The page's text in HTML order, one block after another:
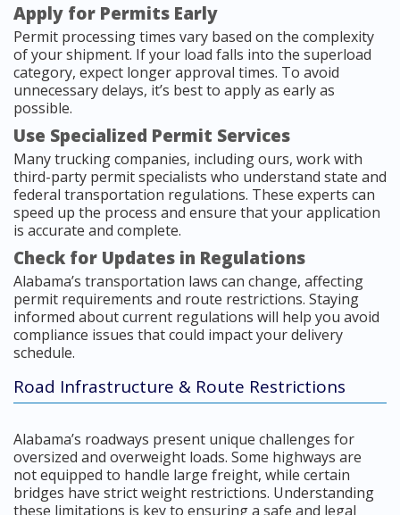
Apply for Permits Early
Permit processing times vary based on the complexity
of your shipment. If your load falls into the superload
category, expect longer approval times. To avoid
unnecessary delays, it’s best to apply as early as
possible.
Use Specialized Permit Services
Many trucking companies, including ours, work with
third-party permit specialists who understand state and
federal transportation regulations. These experts can
speed up the process and ensure that your application
is accurate and complete.
Check for Updates in Regulations
Alabama’s transportation laws can change, affecting
permit requirements and route restrictions. Staying
informed about current regulations will help you avoid
compliance issues that could impact your delivery
schedule.
Road Infrastructure & Route Restrictions
Alabama’s roadways present unique challenges for
oversized and overweight loads. Some highways are
not equipped to handle large freight, while certain
bridges have strict weight restrictions. Understanding
these limitations is key to ensuring a safe and legal